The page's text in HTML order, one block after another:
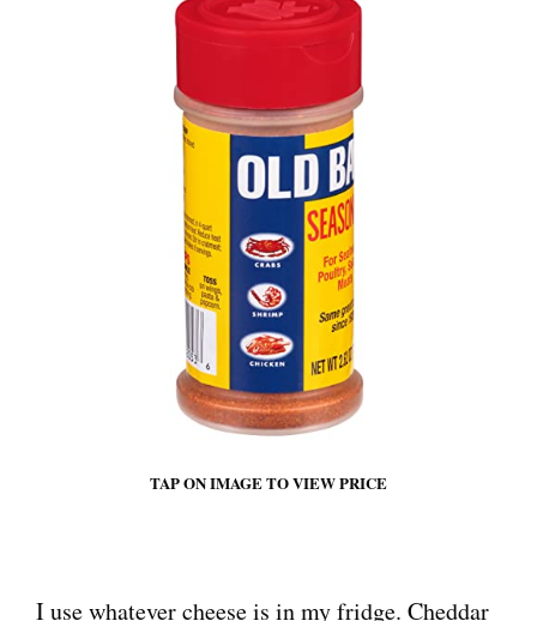
TAP ON IMAGE TO VIEW PRICE
I use whatever cheese is in my fridge. Cheddar